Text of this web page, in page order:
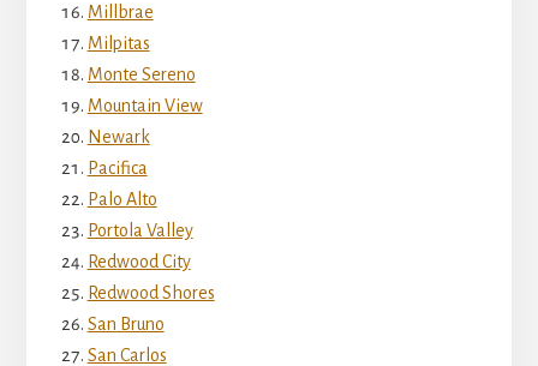
Millbrae
Milpitas
Monte Sereno
Mountain View
Newark
Pacifica
Palo Alto
Portola Valley
Redwood City
Redwood Shores
San Bruno
San Carlos